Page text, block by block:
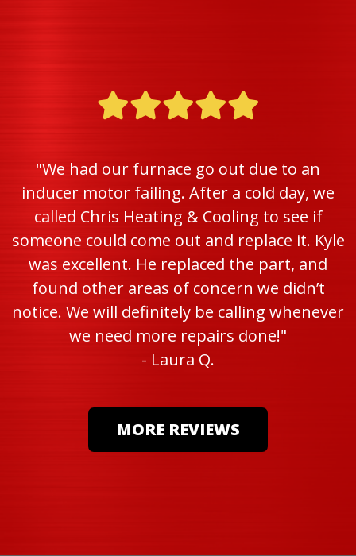
"We had our furnace go out due to an
inducer motor failing. After a cold day, we
called Chris Heating & Cooling to see if
someone could come out and replace it. Kyle
was excellent. He replaced the part, and
found other areas of concern we didn’t
notice. We will definitely be calling whenever
we need more repairs done!"
- Laura Q.
MORE REVIEWS